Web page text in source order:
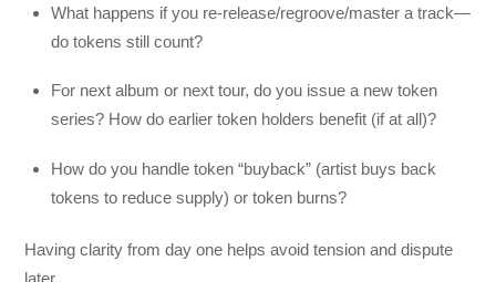
What happens if you re-release/regroove/master a track—
do tokens still count?
For next album or next tour, do you issue a new token
series? How do earlier token holders benefit (if at all)?
How do you handle token “buyback” (artist buys back
tokens to reduce supply) or token burns?
Having clarity from day one helps avoid tension and dispute
later.